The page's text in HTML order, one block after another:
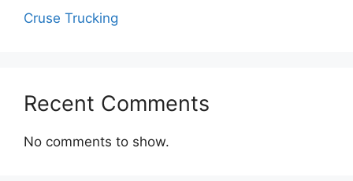
Cruse Trucking
Recent Comments
No comments to show.